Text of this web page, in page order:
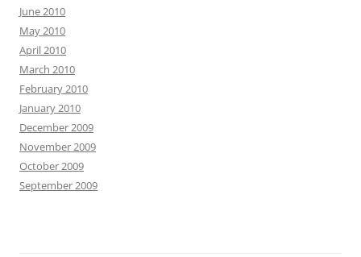
June 2010
May 2010
April 2010
March 2010
February 2010
January 2010
December 2009
November 2009
October 2009
September 2009